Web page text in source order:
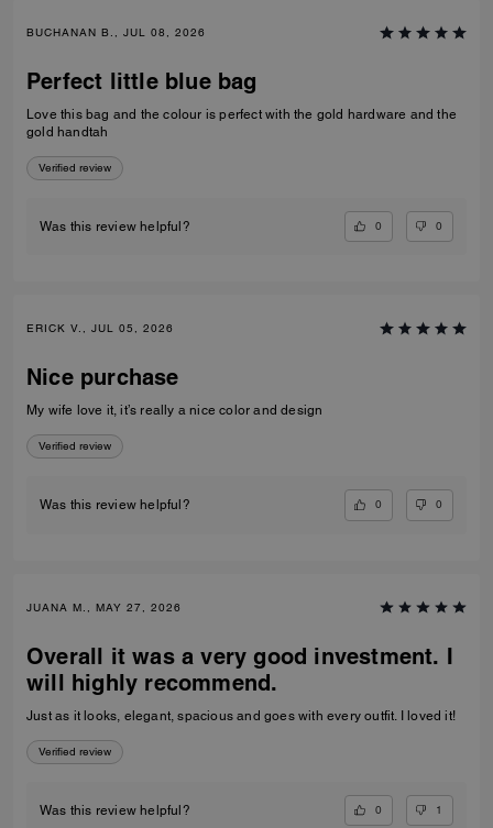
BUCHANAN B., JUL 08, 2026
Perfect little blue bag
Love this bag and the colour is perfect with the gold hardware and the
gold handtah
Verified review
Was this review helpful? 0 0
ERICK V., JUL 05, 2026
Nice purchase
My wife love it, it’s really a nice color and design
Verified review
Was this review helpful? 0 0
JUANA M., MAY 27, 2026
Overall it was a very good investment. I
will highly recommend.
Just as it looks, elegant, spacious and goes with every outfit. I loved it!
Verified review
Was this review helpful? 0 1